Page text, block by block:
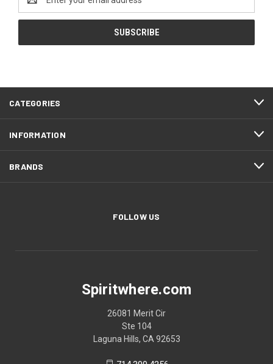
Address
CATEGORIES
INFORMATION
BRANDS
FOLLOW US
Spiritwhere.com
26081 Merit Cir
Ste 104
Laguna Hills, CA 92653